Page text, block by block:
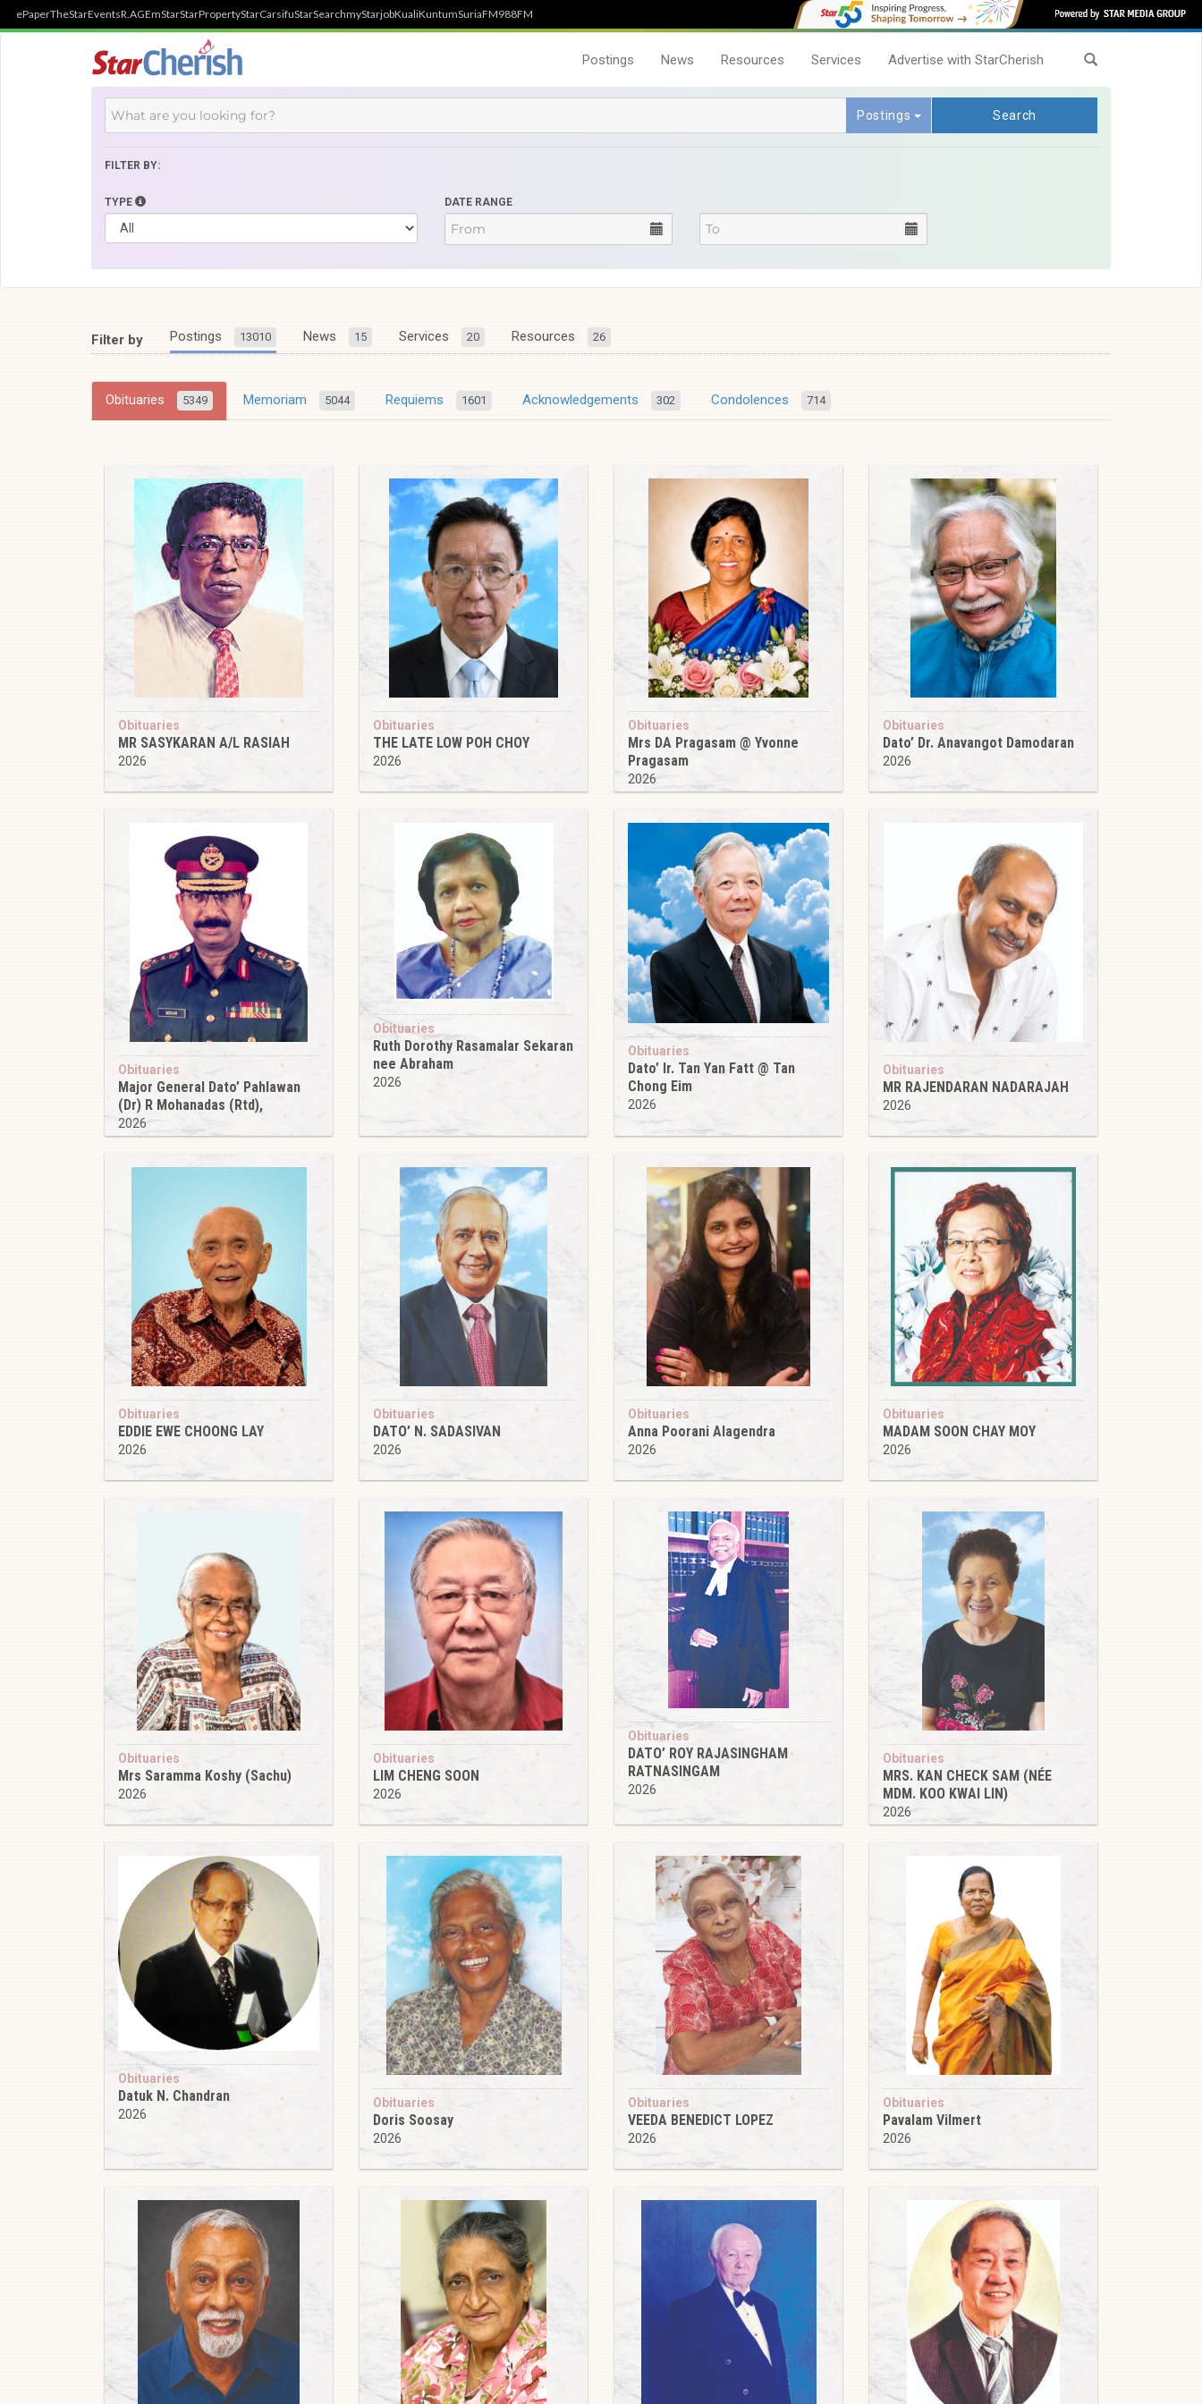
ePaperTheStarEventsR.AGEmStarStarPropertyStarCarsifuStarSearchmyStarjobKualiKuntumSuriaFM988FM
Postings News Resources Services Advertise with StarCherish
Postings Search
FILTER BY:
TYPE DATE RANGE
Filter by Postings 13010 News 15 Services 20 Resources 26
Obituaries 5349 Memoriam 5044 Requiems 1601 Acknowledgements 302 Condolences 714
Obituaries
MR SASYKARAN A/L RASIAH
2026
Obituaries
THE LATE LOW POH CHOY
2026
Obituaries
Mrs DA Pragasam @ Yvonne
Pragasam
2026
Obituaries
Dato’ Dr. Anavangot Damodaran
2026
Obituaries
Major General Dato’ Pahlawan
(Dr) R Mohanadas (Rtd),
2026
Obituaries
Ruth Dorothy Rasamalar Sekaran
nee Abraham
2026
Obituaries
Dato’ Ir. Tan Yan Fatt @ Tan
Chong Eim
2026
Obituaries
MR RAJENDARAN NADARAJAH
2026
Obituaries
EDDIE EWE CHOONG LAY
2026
Obituaries
DATO’ N. SADASIVAN
2026
Obituaries
Anna Poorani Alagendra
2026
Obituaries
MADAM SOON CHAY MOY
2026
Obituaries
Mrs Saramma Koshy (Sachu)
2026
Obituaries
LIM CHENG SOON
2026
Obituaries
DATO’ ROY RAJASINGHAM
RATNASINGAM
2026
Obituaries
MRS. KAN CHECK SAM (NÉE
MDM. KOO KWAI LIN)
2026
Obituaries
Datuk N. Chandran
2026
Obituaries
Doris Soosay
2026
Obituaries
VEEDA BENEDICT LOPEZ
2026
Obituaries
Pavalam Vilmert
2026